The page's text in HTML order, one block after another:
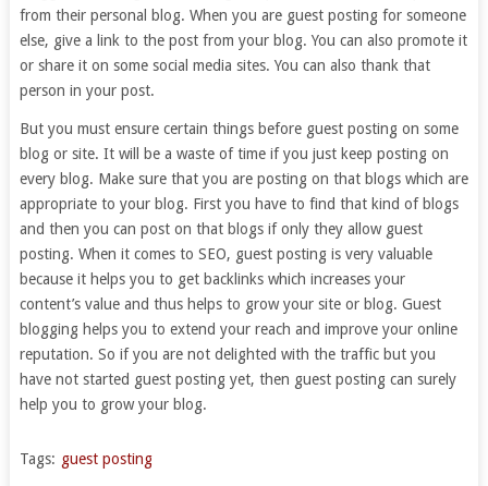
from their personal blog. When you are guest posting for someone
else, give a link to the post from your blog. You can also promote it
or share it on some social media sites. You can also thank that
person in your post.
But you must ensure certain things before guest posting on some
blog or site. It will be a waste of time if you just keep posting on
every blog. Make sure that you are posting on that blogs which are
appropriate to your blog. First you have to find that kind of blogs
and then you can post on that blogs if only they allow guest
posting. When it comes to SEO, guest posting is very valuable
because it helps you to get backlinks which increases your
content’s value and thus helps to grow your site or blog. Guest
blogging helps you to extend your reach and improve your online
reputation. So if you are not delighted with the traffic but you
have not started guest posting yet, then guest posting can surely
help you to grow your blog.
Tags: guest posting